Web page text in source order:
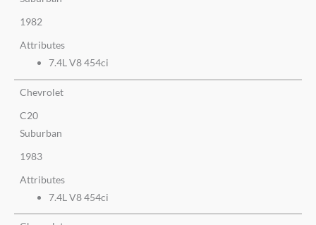
1982
Attributes
7.4L V8 454ci
Chevrolet
C20
Suburban
1983
Attributes
7.4L V8 454ci